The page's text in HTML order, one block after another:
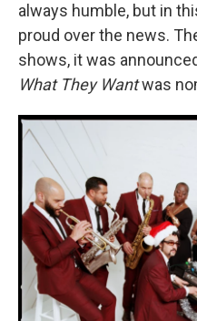
always humble, but in
proud over the news.
shows, it was
What They Wantwas